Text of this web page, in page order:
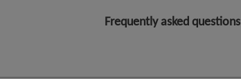
Frequently asked questions